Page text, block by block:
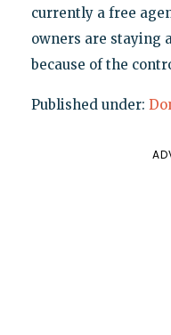
currently a free
owners are staying
because of the
Published under: